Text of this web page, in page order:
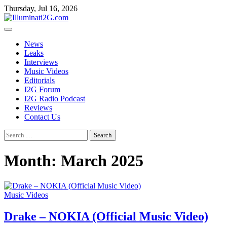
Skip
to
the
Skip
to
content
Thursday, Jul 16, 2026
News
Leaks
Interviews
Music Videos
Editorials
I2G Forum
I2G Radio Podcast
Reviews
Contact Us
Search
for:
Month: March 2025
Music Videos
Drake – NOKIA (Official Music Video)